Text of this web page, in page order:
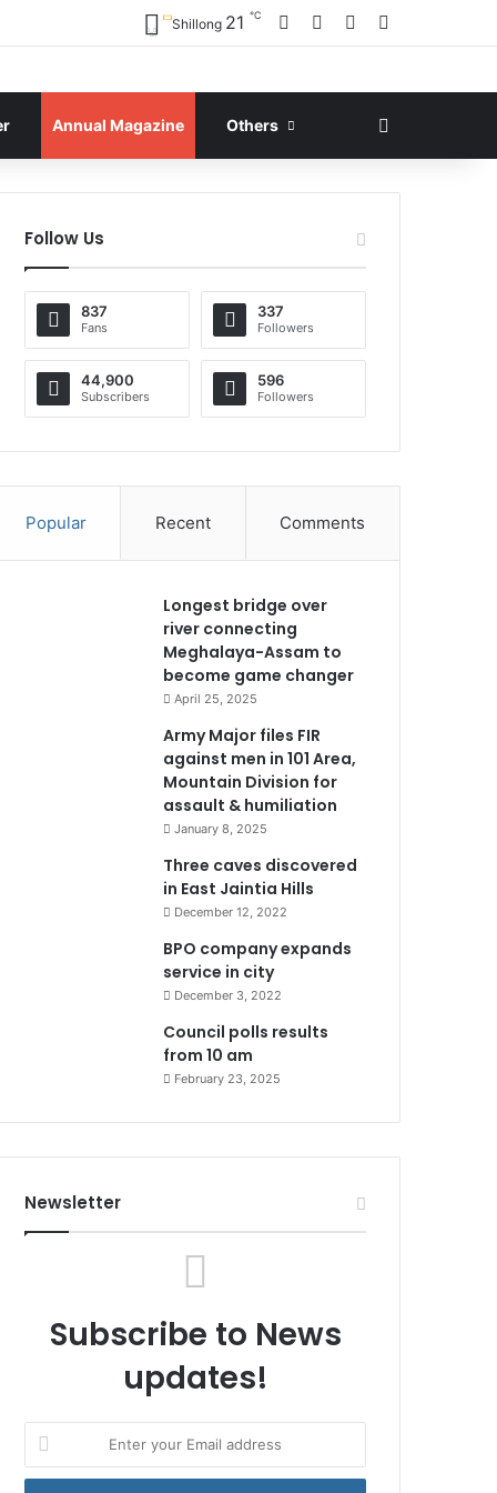
Shillong 21 ℃ Facebook YouTube
Annual Magazine Others
Follow Us
837
Fans
337
Followers
44,900
Subscribers
596
Followers
Popular Recent Comments
Longest bridge over
river connecting
Meghalaya-Assam to
become game changer
April 25, 2025
Army Major files FIR
against men in 101 Area,
Mountain Division for
assault & humiliation
January 8, 2025
Three caves discovered
in East Jaintia Hills
December 12, 2022
BPO company expands
service in city
December 3, 2022
Council polls results
from 10 am
February 23, 2025
Newsletter
Subscribe to News
updates!
your
Email